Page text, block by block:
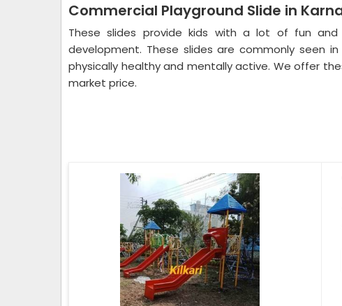
Commercial Playground Slide in
These slides provide kids with a lot of fun
development. These slides are commonly seen
physically healthy and mentally active. We offer
market price.